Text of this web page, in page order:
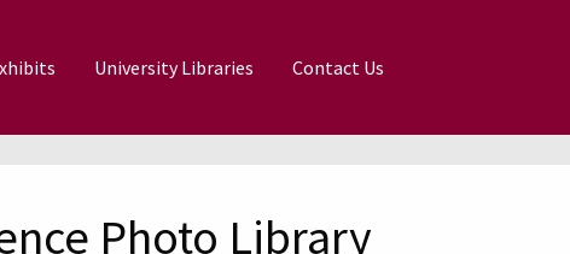
University Libraries Contact Us
Photo Library